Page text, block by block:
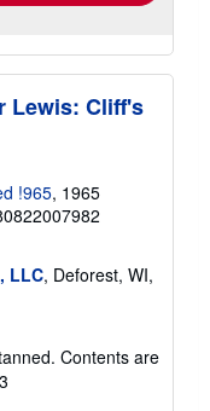
Lewis: Cliff's
!965, 1965
LLC, Deforest, WI,
Contents are